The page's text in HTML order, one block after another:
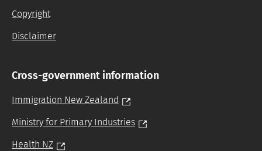
Copyright
Disclaimer
Cross-government information
Immigration New Zealand
Ministry for Primary Industries
Health NZ